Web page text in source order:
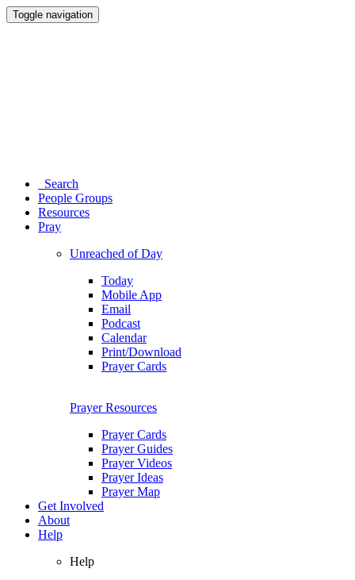
Toggle navigation
Search
People Groups
Resources
Pray
Unreached of Day
Today
Mobile App
Email
Podcast
Calendar
Print/Download
Prayer Cards
Prayer Resources
Prayer Cards
Prayer Guides
Prayer Videos
Prayer Ideas
Prayer Map
Get Involved
About
Help
Help